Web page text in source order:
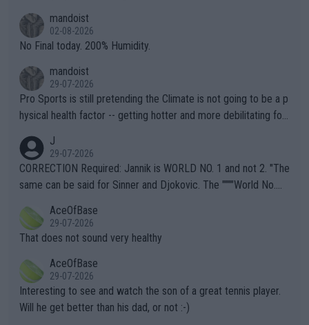
n) telling the World's Top Players they are, essentially, full of sh
it.
mandoist
02-08-2026
No Final today. 200% Humidity.
mandoist
29-07-2026
Pro Sports is still pretending the Climate is not going to be a p
hysical health factor -- getting hotter and more debilitating for
g to" get hotter... IT IS ALREADY HERE!! Sport governing bodi
es and venues are -- and have been -- disregarding the warning
s regarding the Future temperatures when it comes to outdoo
alike. Are these financially greedy entities intentionally pretendi
ng Climate Change is not happening? Or merely gambling with t
heir own futures, as well as the athletes' health and futures as
well? It is time to pay attention to the warming trend and be e
mpathetic toward their money-makers (athletes) -- not PATHE
TIC.
J
29-07-2026
CORRECTION Required: Jannik is WORLD NO. 1 and not 2. "The
same can be said for Sinner and Djokovic. The """"World No.
r the Cincinnati Open ahead of the important US Open. If he wa
s set to participate in both, it would be a lot of tennis with him
adows."
AceOfBase
29-07-2026
That does not sound very healthy
AceOfBase
29-07-2026
Interesting to see and watch the son of a great tennis player.
Will he get better than his dad, or not :-)